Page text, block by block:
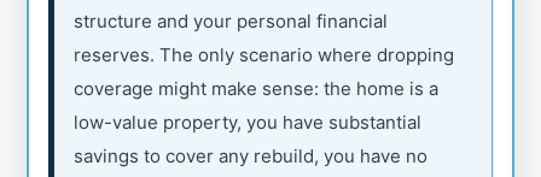
structure and your personal financial
reserves. The only scenario where dropping
coverage might make sense: the home is a
low-value property, you have substantial
savings to cover any rebuild, you have no